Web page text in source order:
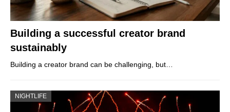
Building a successful creator brand
sustainably
Building a creator brand can be challenging, but…
NIGHTLIFE